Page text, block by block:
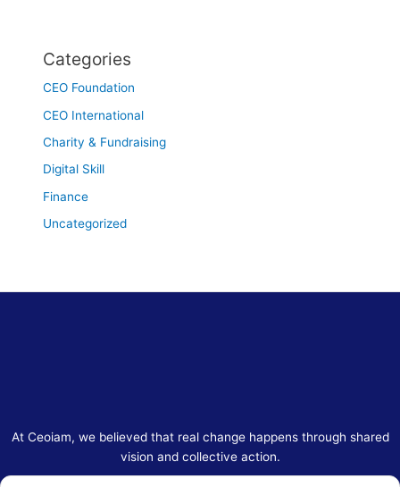
Categories
CEO Foundation
CEO International
Charity & Fundraising
Digital Skill
Finance
Uncategorized
At Ceoiam, we believed that real change happens through shared
vision and collective action.